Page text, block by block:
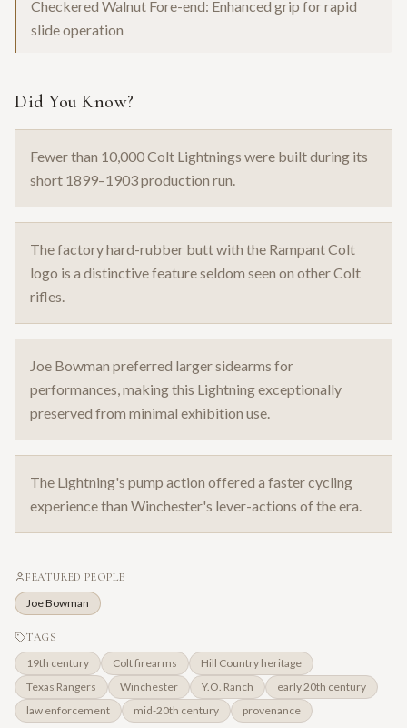
Checkered Walnut Fore-end: Enhanced grip for rapid
slide operation
Did You Know?
Fewer than 10,000 Colt Lightnings were built during its
short 1899–1903 production run.
The factory hard-rubber butt with the Rampant Colt
logo is a distinctive feature seldom seen on other Colt
rifles.
Joe Bowman preferred larger sidearms for
performances, making this Lightning exceptionally
preserved from minimal exhibition use.
The Lightning's pump action offered a faster cycling
experience than Winchester's lever-actions of the era.
FEATURED PEOPLE
Joe Bowman
TAGS
19th century Colt firearms
Hill Country heritage
Texas Rangers
Winchester Y.O. Ranch
early 20th century
law enforcement
mid-20th century provenance